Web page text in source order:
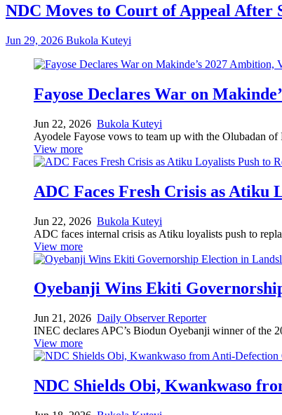
NDC Moves to Court of Appeal After
Jun 29, 2026 Bukola Kuteyi
Fayose Declares War on
Jun 22, 2026 Bukola Kuteyi
Ayodele Fayose vows to team up with the Olubadan
View more
ADC Faces Fresh Crisis as Atiku
Jun 22, 2026 Bukola Kuteyi
ADC faces internal crisis as Atiku loyalists push to
View more
Oyebanji Wins Ekiti
Jun 21, 2026 Daily Observer Reporter
INEC declares APC’s Biodun Oyebanji winner of the
View more
NDC Shields Obi, Kwankwaso